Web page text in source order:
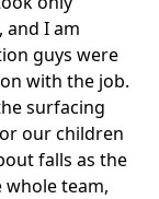
I am
guys were
with the job.
surfacing
our children
falls as the
team,